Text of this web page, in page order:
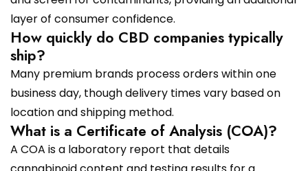
layer of consumer confidence.
How quickly do CBD companies typically
ship?
Many premium brands process orders within one
business day, though delivery times vary based on
location and shipping method.
What is a Certificate of Analysis (COA)?
A COA is a laboratory report that details